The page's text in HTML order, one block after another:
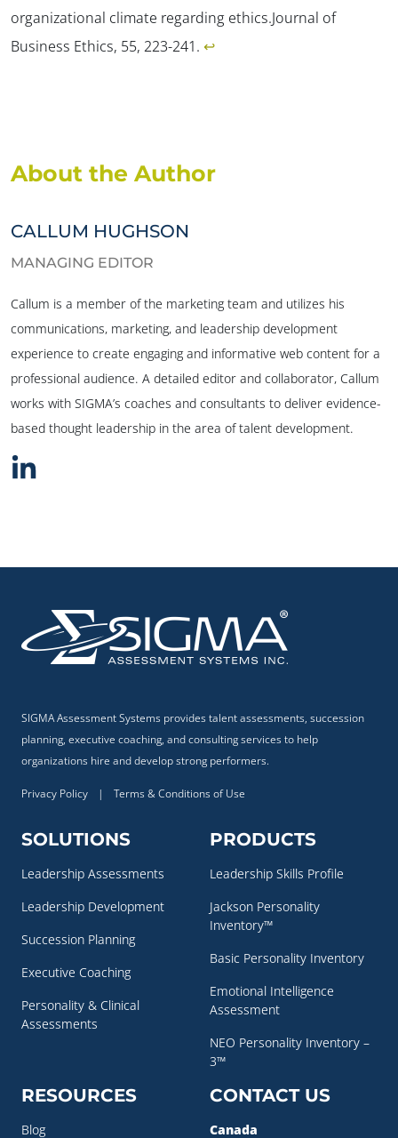
organizational climate regarding ethics.Journal of
Business Ethics, 55, 223-241. ↩︎
About the Author
CALLUM HUGHSON
MANAGING EDITOR
Callum is a member of the marketing team and utilizes his
communications, marketing, and leadership development
experience to create engaging and informative web content for a
professional audience. A detailed editor and collaborator, Callum
works with SIGMA’s coaches and consultants to deliver evidence-
based thought leadership in the area of talent development.
SIGMA Assessment Systems provides talent assessments, succession
planning, executive coaching, and consulting services to help
organizations hire and develop strong performers.
Privacy Policy | Terms & Conditions of Use
SOLUTIONS
Leadership Assessments
Leadership Development
Succession Planning
Executive Coaching
Personality & Clinical
Assessments
PRODUCTS
Leadership Skills Profile
Jackson Personality
Inventory™
Basic Personality Inventory
Emotional Intelligence
Assessment
NEO Personality Inventory –
3™
RESOURCES
Blog
CONTACT US
Canada